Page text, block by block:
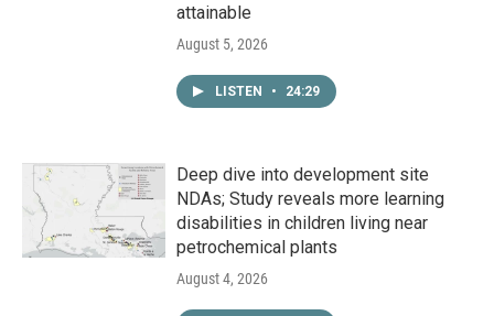
attainable
August 5, 2026
LISTEN • 24:29
Deep dive into development site
NDAs; Study reveals more learning
disabilities in children living near
petrochemical plants
August 4, 2026